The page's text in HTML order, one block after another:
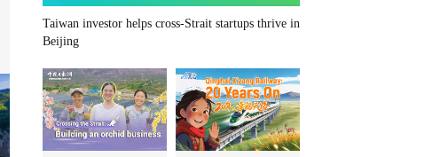
Taiwan investor helps cross-Strait startups thrive in
Beijing